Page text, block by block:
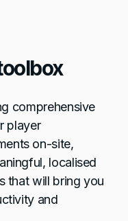
comprehensive
player
on-site,
localised
that will bring you
and